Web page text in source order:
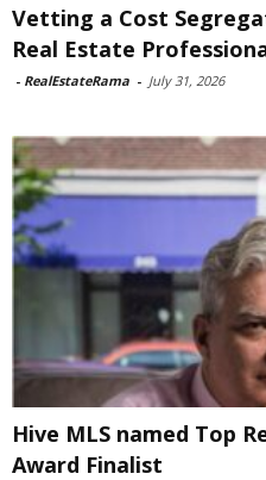
Vetting a Cost
Real Estate
- RealEstateRama - July 31, 2026
Hive MLS named Top
Award Finalist